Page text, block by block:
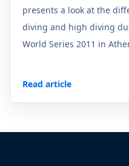
presents a look at the
diving and high diving
World Series 2011 in
Read article